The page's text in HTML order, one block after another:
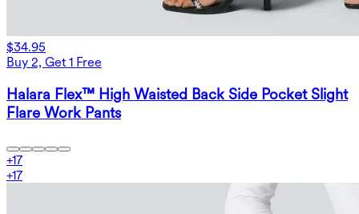
$34.95
Buy 2, Get 1 Free
Halara Flex™ High Waisted Back Side Pocket Slight
Flare Work Pants
+17
+17